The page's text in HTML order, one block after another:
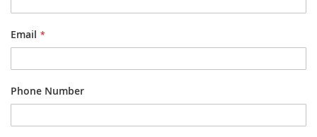
Email
Phone Number